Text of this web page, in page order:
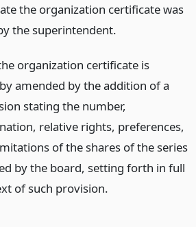
the organization certificate was
the superintendent.
organization certificate is
amended by the addition of a
stating the number,
relative rights, preferences,
of the shares of the series
by the board, setting forth in full
of such provision.